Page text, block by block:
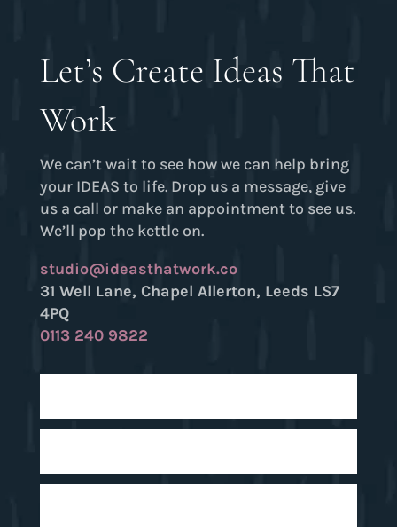
Let’s Create Ideas That
Work
We can’t wait to see how we can help bring
your IDEAS to life. Drop us a message, give
us a call or make an appointment to see us.
We’ll pop the kettle on.
studio@ideasthatwork.co
31 Well Lane, Chapel Allerton, Leeds LS7
4PQ
0113 240 9822